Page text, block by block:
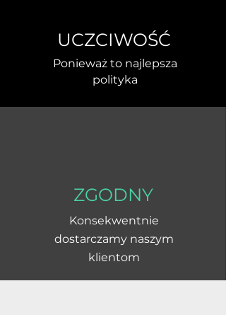
UCZCIWOŚĆ
Ponieważ to najlepsza
polityka
ZGODNY
Konsekwentnie
dostarczamy naszym
klientom